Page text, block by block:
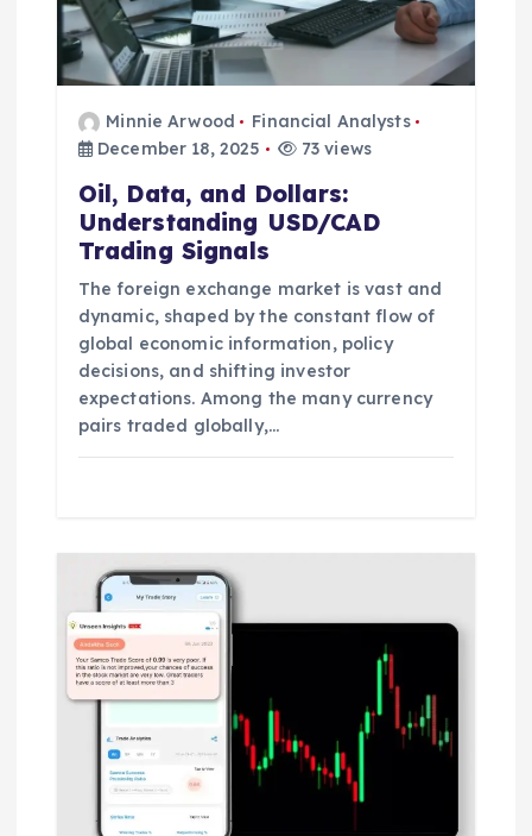
n
Minnie Arwood
Financial Analysts
December 18, 2025
73 views
Oil, Data, and Dollars:
Understanding USD/CAD
Trading Signals
The foreign exchange market is vast and
dynamic, shaped by the constant flow of
global economic information, policy
decisions, and shifting investor
expectations. Among the many currency
pairs traded globally,…